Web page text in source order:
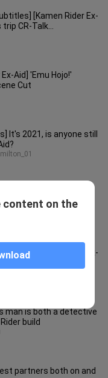
[Kamen Rider Ex-
CR-Talk
bullet-Mirror car pa
Ex-Aid] 'Emu Hojo!'
Cut
It's 2021, is anyone still
the Scenes Making
[Kamen Rider Ex-
trip CR-Talk
man is both a detective
build
partners both on and
content on the